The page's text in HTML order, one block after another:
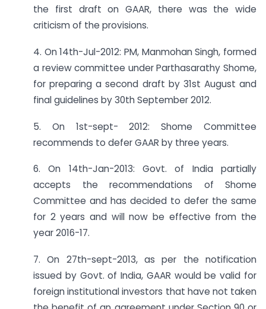
the first draft on GAAR, there was the wide
criticism of the provisions.
4. On 14th-Jul-2012: PM, Manmohan Singh, formed
a review committee under Parthasarathy Shome,
for preparing a second draft by 31st August and
final guidelines by 30th September 2012.
5. On 1st-sept- 2012: Shome Committee
recommends to defer GAAR by three years.
6. On 14th-Jan-2013: Govt. of India partially
accepts the recommendations of Shome
Committee and has decided to defer the same
for 2 years and will now be effective from the
year 2016-17.
7. On 27th-sept-2013, as per the notification
issued by Govt. of India, GAAR would be valid for
foreign institutional investors that have not taken